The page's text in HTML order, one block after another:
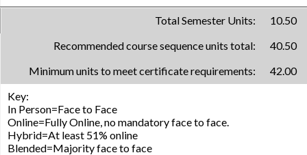
Total Semester Units:
10.50
Recommended course sequence units total:
40.50
Minimum units to meet certificate requirements:
42.00
Key:
In Person=Face to Face
Online=Fully Online, no mandatory face to face.
Hybrid=At least 51% online
Blended=Majority face to face